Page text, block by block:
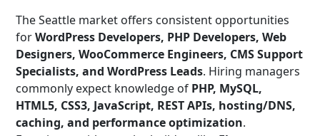
The Seattle market offers consistent opportunities
forWordPress Developers, PHP Developers, Web
Designers, WooCommerce Engineers, CMS Support
Specialists, and WordPress Leads. Hiring managers
commonly expect knowledge of PHP, MySQL,
HTML5, CSS3, JavaScript, REST APIs, hosting/DNS,
caching, and performance optimization.